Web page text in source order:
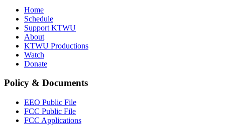
Home
Schedule
Support KTWU
About
KTWU Productions
Watch
Donate
Policy & Documents
EEO Public File
FCC Public File
FCC Applications